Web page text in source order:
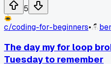
5
c/coding-for-beginners•
The day my for loop
Tuesday to remember